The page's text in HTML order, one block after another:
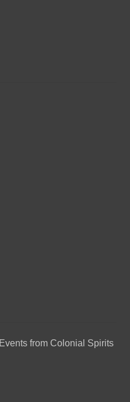
from Colonial Spirits